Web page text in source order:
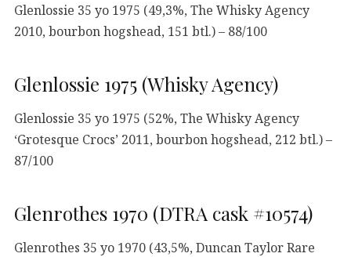
Glenlossie 35 yo 1975 (49,3%, The Whisky Agency
2010, bourbon hogshead, 151 btl.) – 88/100
Glenlossie 1975 (Whisky Agency)
Glenlossie 35 yo 1975 (52%, The Whisky Agency
‘Grotesque Crocs’ 2011, bourbon hogshead, 212 btl.) –
87/100
Glenrothes 1970 (DTRA cask #10574)
Glenrothes 35 yo 1970 (43,5%, Duncan Taylor Rare